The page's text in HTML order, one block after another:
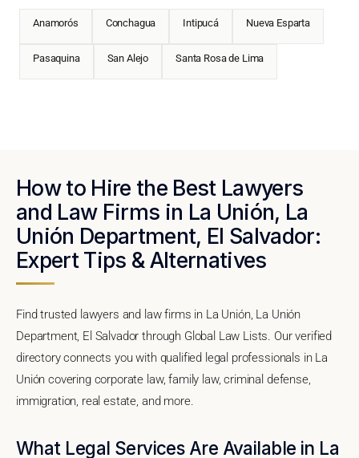
Anamorós Conchagua Intipucá Nueva Esparta
Pasaquina San Alejo Santa Rosa de Lima
How to Hire the Best Lawyers
and Law Firms in La Unión, La
Unión Department, El Salvador:
Expert Tips & Alternatives
Find trusted lawyers and law firms in La Unión, La Unión
Department, El Salvador through Global Law Lists. Our verified
directory connects you with qualified legal professionals in La
Unión covering corporate law, family law, criminal defense,
immigration, real estate, and more.
What Legal Services Are Available in La